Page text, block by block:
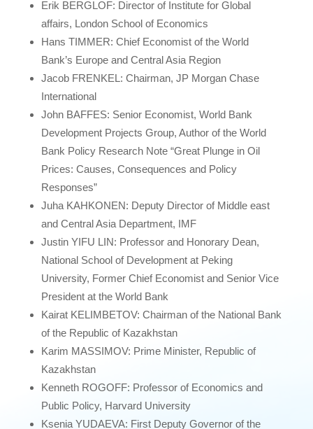
Erik BERGLOF: Director of Institute for Global
affairs, London School of Economics
Hans TIMMER: Chief Economist of the World
Bank’s Europe and Central Asia Region
Jacob FRENKEL: Chairman, JP Morgan Chase
International
John BAFFES: Senior Economist, World Bank
Development Projects Group, Author of the World
Bank Policy Research Note “Great Plunge in Oil
Prices: Causes, Consequences and Policy
Responses”
Juha KAHKONEN: Deputy Director of Middle east
and Central Asia Department, IMF
Justin YIFU LIN: Professor and Honorary Dean,
National School of Development at Peking
University, Former Chief Economist and Senior Vice
President at the World Bank
Kairat KELIMBETOV: Chairman of the National Bank
of the Republic of Kazakhstan
Karim MASSIMOV: Prime Minister, Republic of
Kazakhstan
Kenneth ROGOFF: Professor of Economics and
Public Policy, Harvard University
Ksenia YUDAEVA: First Deputy Governor of the